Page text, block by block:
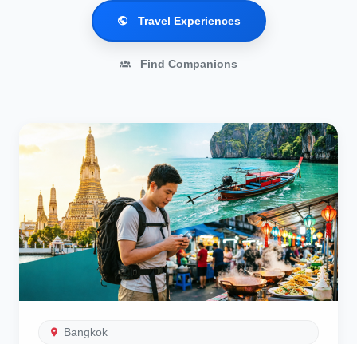
Travel Experiences
Find Companions
Bangkok